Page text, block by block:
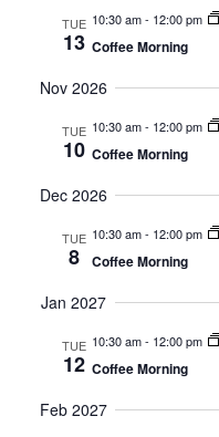
TUE
13
10:30 am- 12:00 pm
Coffee Morning
Nov 2026
TUE
10
10:30 am- 12:00 pm
Coffee Morning
Dec 2026
TUE
8
10:30 am- 12:00 pm
Coffee Morning
Jan 2027
TUE
12
10:30 am- 12:00 pm
Coffee Morning
Feb 2027